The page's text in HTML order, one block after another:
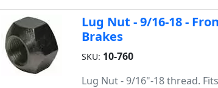
Lug Nut - 9/16-18 -
Brakes
SKU: 10-760
Lug Nut - 9/16"-18 thread.